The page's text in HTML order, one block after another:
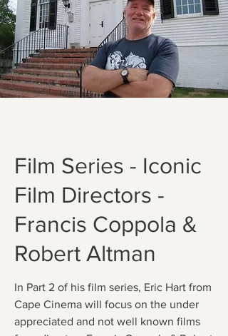
Film Series - Iconic
Film Directors -
Francis Coppola &
Robert Altman
In Part 2 of his film series, Eric Hart from
Cape Cinema will focus on the under
appreciated and not well known films